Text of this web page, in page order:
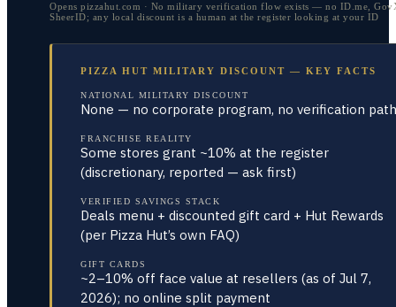
Opens pizzahut.com · No military verification flow exists — no ID.me,
SheerID; any local discount is a human at the register looking at your ID
PIZZA HUT MILITARY DISCOUNT — KEY FACTS
NATIONAL MILITARY DISCOUNT
None — no corporate program, no verification path
FRANCHISE REALITY
Some stores grant ~10% at the register
(discretionary, reported — ask first)
VERIFIED SAVINGS STACK
Deals menu + discounted gift card + Hut Rewards
(per Pizza Hut’s own FAQ)
GIFT CARDS
~2–10% off face value at resellers (as of Jul 7,
2026); no online split payment